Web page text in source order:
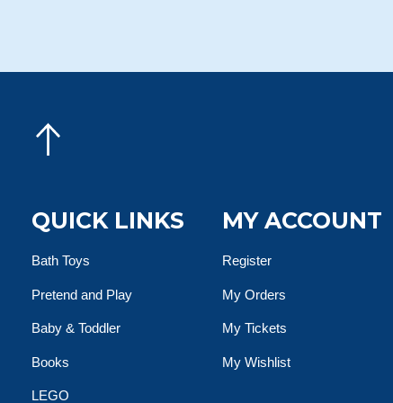
QUICK LINKS
Bath Toys
Pretend and Play
Baby & Toddler
Books
LEGO
MY ACCOUNT
Register
My Orders
My Tickets
My Wishlist